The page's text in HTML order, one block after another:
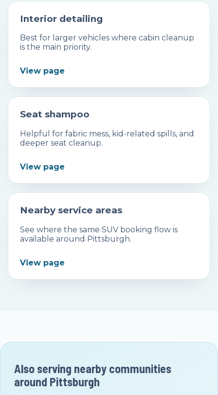
Interior detailing
Best for larger vehicles where cabin cleanup
is the main priority.
View page
Seat shampoo
Helpful for fabric mess, kid-related spills, and
deeper seat cleanup.
View page
Nearby service areas
See where the same SUV booking flow is
available around Pittsburgh.
View page
Also serving nearby communities
around Pittsburgh